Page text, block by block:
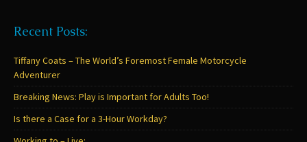
Recent Posts:
Tiffany Coats – The World’s Foremost Female Motorcycle
Adventurer
Breaking News: Play is Important for Adults Too!
Is there a Case for a 3-Hour Workday?